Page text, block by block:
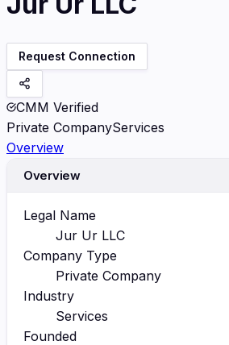
Request Connection
CMM Verified
Private CompanyServices
Overview
Overview
Legal Name
Jur Ur LLC
Company Type
Private Company
Industry
Services
Founded